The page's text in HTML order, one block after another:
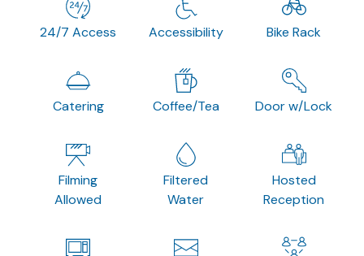
24/7 Access Accessibility Bike Rack
Catering Coffee/Tea Door w/Lock
Filming
Allowed
Filtered
Water
Hosted
Reception